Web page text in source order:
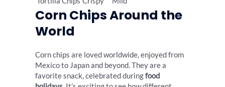
Corn Chips Around the
World
Corn chips are loved worldwide, enjoyed from
Mexico to Japan and beyond. They are a
favorite snack, celebrated duringfood